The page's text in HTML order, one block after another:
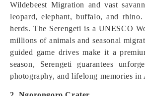
Wildebeest Migration and vast
leopard, elephant, buffalo, and
herds. The Serengeti is a UNESCO
millions of animals and seasonal
guided game drives make it a
season, Serengeti guarantees
photography, and lifelong memories in